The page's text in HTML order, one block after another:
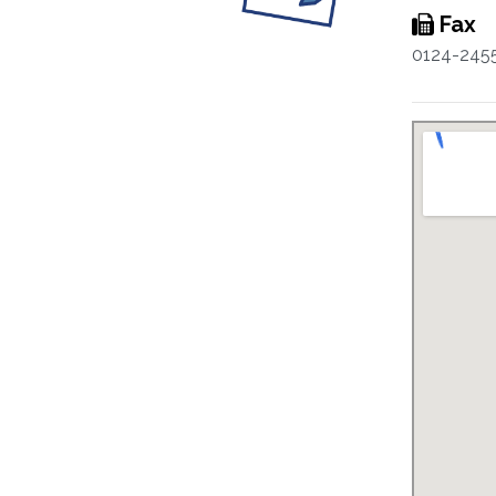
Fax
0124-